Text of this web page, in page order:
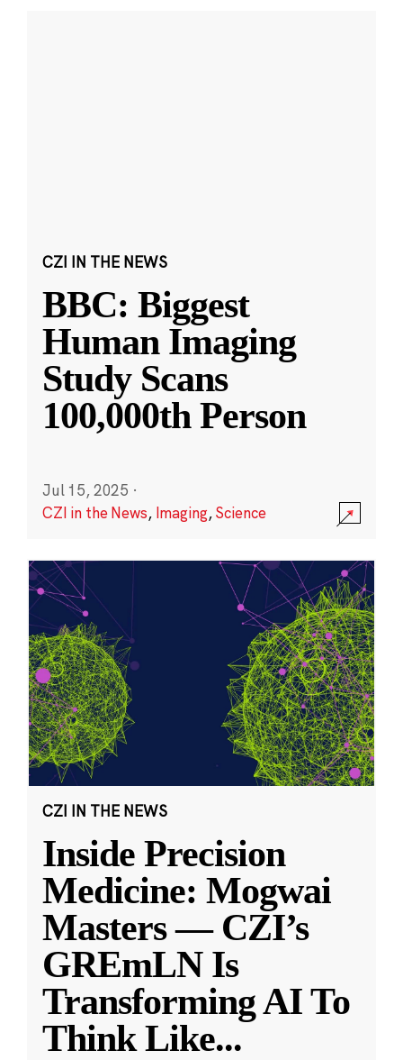
CZI IN THE NEWS
BBC: Biggest
Human Imaging
Study Scans
100,000th Person
Jul 15, 2025 ·
CZI in the News, Imaging,Science
CZI IN THE NEWS
Inside Precision
Medicine: Mogwai
Masters — CZI’s
GREmLN Is
Transforming AI To
Think Like...